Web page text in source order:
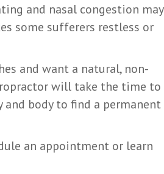
and nasal congestion may
some sufferers restless or
and want a natural, non-
will take the time to
body to find a permanent
an appointment or learn